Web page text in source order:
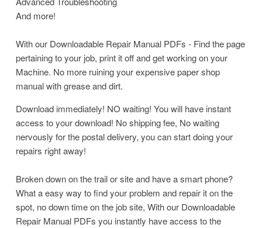
And more!
With our Downloadable Repair Manual PDFs - Find the page
pertaining to your job, print it off and get working on your
Machine. No more ruining your expensive paper shop
manual with grease and dirt.
Download immediately! NO waiting! You will have instant
access to your download! No shipping fee, No waiting
nervously for the postal delivery, you can start doing your
repairs right away!
Broken down on the trail or site and have a smart phone?
What a easy way to find your problem and repair it on the
spot, no down time on the job site, With our Downloadable
Repair Manual PDFs you instantly have access to the